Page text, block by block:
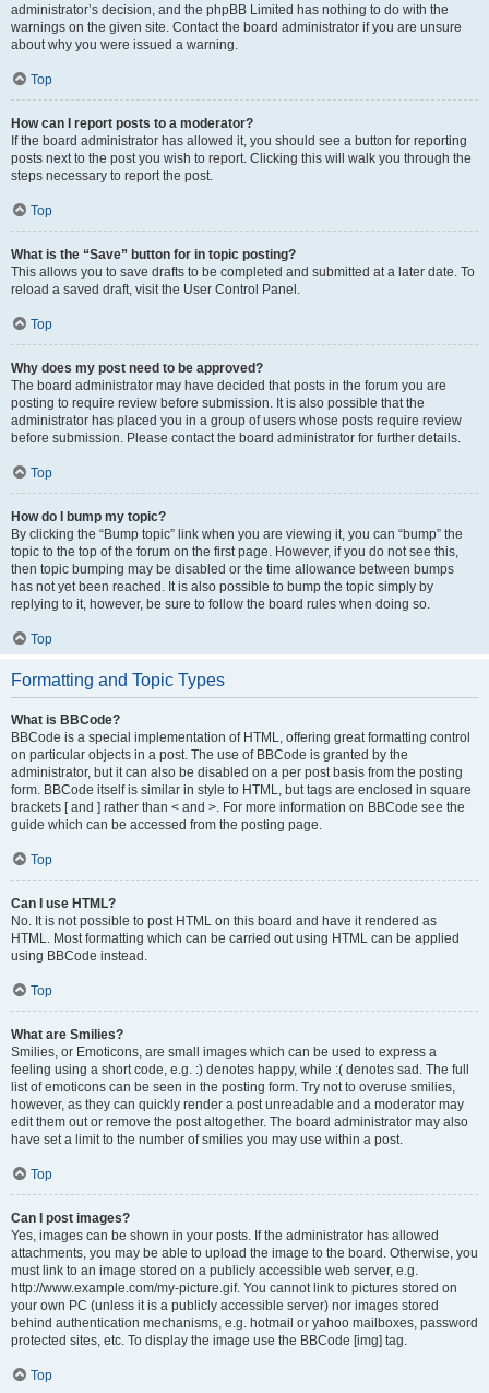
administrator’s decision, and the phpBB Limited has nothing to do with the
warnings on the given site. Contact the board administrator if you are unsure
about why you were issued a warning.
Top
How can I report posts to a moderator?
If the board administrator has allowed it, you should see a button for reporting
posts next to the post you wish to report. Clicking this will walk you through the
steps necessary to report the post.
Top
What is the “Save” button for in topic posting?
This allows you to save drafts to be completed and submitted at a later date. To
reload a saved draft, visit the User Control Panel.
Top
Why does my post need to be approved?
The board administrator may have decided that posts in the forum you are
posting to require review before submission. It is also possible that the
administrator has placed you in a group of users whose posts require review
before submission. Please contact the board administrator for further details.
Top
How do I bump my topic?
By clicking the “Bump topic” link when you are viewing it, you can “bump” the
topic to the top of the forum on the first page. However, if you do not see this,
then topic bumping may be disabled or the time allowance between bumps
has not yet been reached. It is also possible to bump the topic simply by
replying to it, however, be sure to follow the board rules when doing so.
Top
Formatting and Topic Types
What is BBCode?
BBCode is a special implementation of HTML, offering great formatting control
on particular objects in a post. The use of BBCode is granted by the
administrator, but it can also be disabled on a per post basis from the posting
form. BBCode itself is similar in style to HTML, but tags are enclosed in square
brackets [ and ] rather than < and >. For more information on BBCode see the
guide which can be accessed from the posting page.
Top
Can I use HTML?
No. It is not possible to post HTML on this board and have it rendered as
HTML. Most formatting which can be carried out using HTML can be applied
using BBCode instead.
Top
What are Smilies?
Smilies, or Emoticons, are small images which can be used to express a
feeling using a short code, e.g. :) denotes happy, while :( denotes sad. The full
list of emoticons can be seen in the posting form. Try not to overuse smilies,
however, as they can quickly render a post unreadable and a moderator may
edit them out or remove the post altogether. The board administrator may also
have set a limit to the number of smilies you may use within a post.
Top
Can I post images?
Yes, images can be shown in your posts. If the administrator has allowed
attachments, you may be able to upload the image to the board. Otherwise, you
must link to an image stored on a publicly accessible web server, e.g.
http://www.example.com/my-picture.gif. You cannot link to pictures stored on
your own PC (unless it is a publicly accessible server) nor images stored
behind authentication mechanisms, e.g. hotmail or yahoo mailboxes, password
protected sites, etc. To display the image use the BBCode [img] tag.
Top